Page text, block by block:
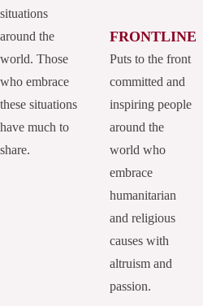
situations
around the
world. Those
who embrace
these situations
have much to
share.
FRONTLINE
Puts to the front
committed and
inspiring people
around the
world who
embrace
humanitarian
and religious
causes with
altruism and
passion.